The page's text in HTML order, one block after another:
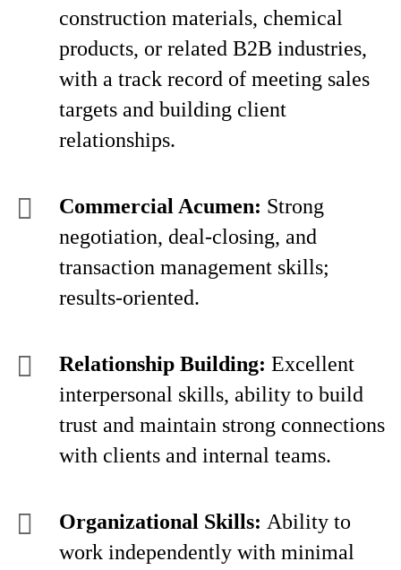
construction materials, chemical
products, or related B2B industries,
with a track record of meeting sales
targets and building client
relationships.
Commercial Acumen: Strong
negotiation, deal-closing, and
transaction management skills;
results-oriented.
Relationship Building: Excellent
interpersonal skills, ability to build
trust and maintain strong connections
with clients and internal teams.
Organizational Skills: Ability to
work independently with minimal